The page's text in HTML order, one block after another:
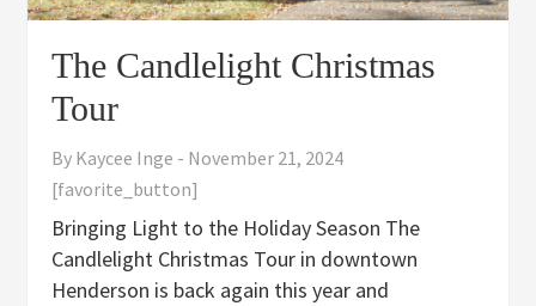
The Candlelight Christmas
Tour
By Kaycee Inge - November 21, 2024
[favorite_button]
Bringing Light to the Holiday Season The
Candlelight Christmas Tour in downtown
Henderson is back again this year and